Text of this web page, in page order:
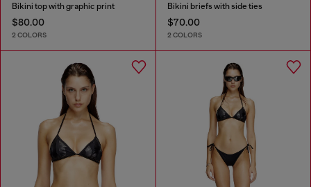
Bikini top with graphic print
$80.00
2 COLORS
Bikini briefs with side ties
$70.00
2 COLORS